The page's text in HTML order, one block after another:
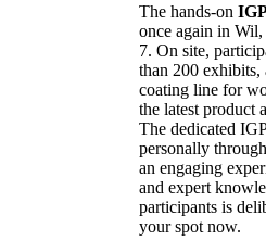
The hands-on
once again in
7. On site,
than 200 exhibits,
coating line for
the latest product
The dedicated
personally
an engaging
and expert
participants is
your spot now.